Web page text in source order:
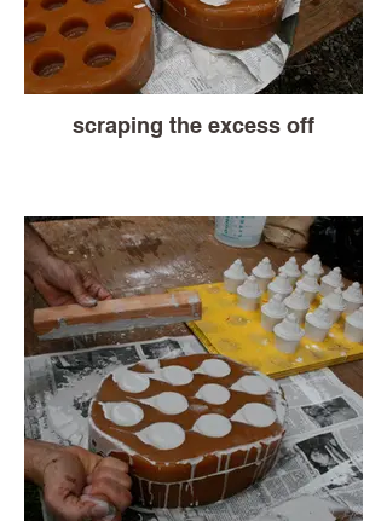
scraping the excess off